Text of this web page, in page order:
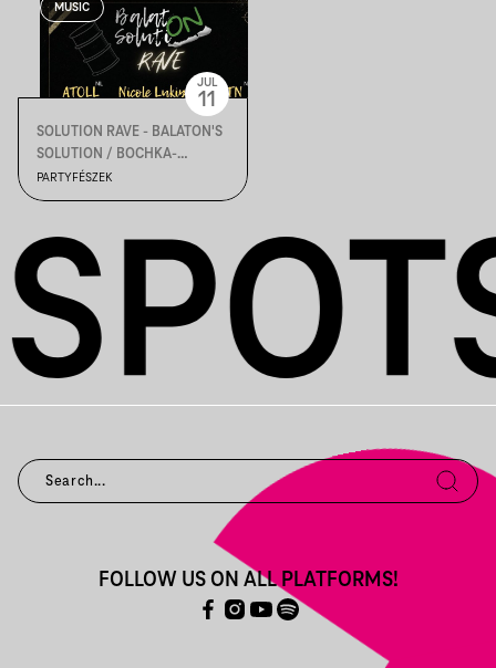
MUSIC
SOLUTION RAVE - BALATON'S
SOLUTION / BOCHKA-
INDUSTRIAL /
PARTYFÉSZEK
JUL
11
FOLLOW US ON ALL PLATFORMS!